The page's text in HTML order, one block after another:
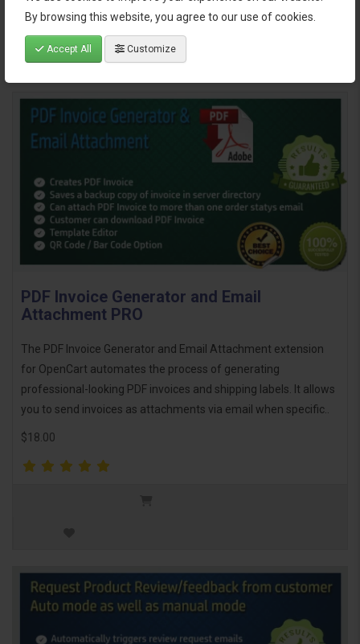
By browsing this website, you agree to our use of cookies.
Accept All Customize
PDF Invoice Generator and Email
Attachment PRO
The PDF Invoice Generator and Email Attachment extension
for OpenCart automates the process of generating
professional-looking PDF invoices and shipping labels. It allows
you to send invoices as attachments via email when specific..
$18.00